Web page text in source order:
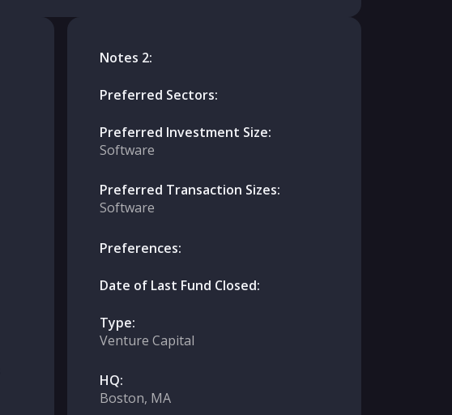
Notes 2:
Preferred Sectors:
Preferred Investment Size:
Software
Preferred Transaction Sizes:
Software
Preferences:
Date of Last Fund Closed:
Type:
Venture Capital
HQ:
Boston, MA